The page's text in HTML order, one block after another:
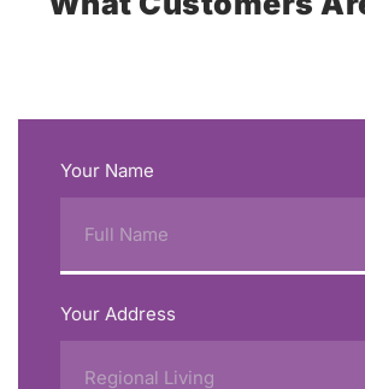
Your Name
Your Address